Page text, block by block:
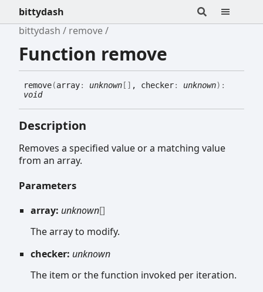
bittydash
bittydash
remove
Function remove
remove(array: unknown [] , checker: unknown) :
void
Description
Removes a specified value or a matching value
from an array.
Parameters
array: unknown[]
The array to modify.
checker: unknown
The item or the function invoked per iteration.